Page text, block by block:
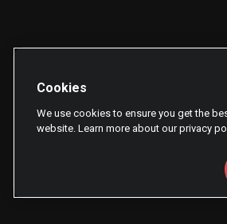
Cookies
We use cookies to ensure you get the
website. Learn more about our privacy